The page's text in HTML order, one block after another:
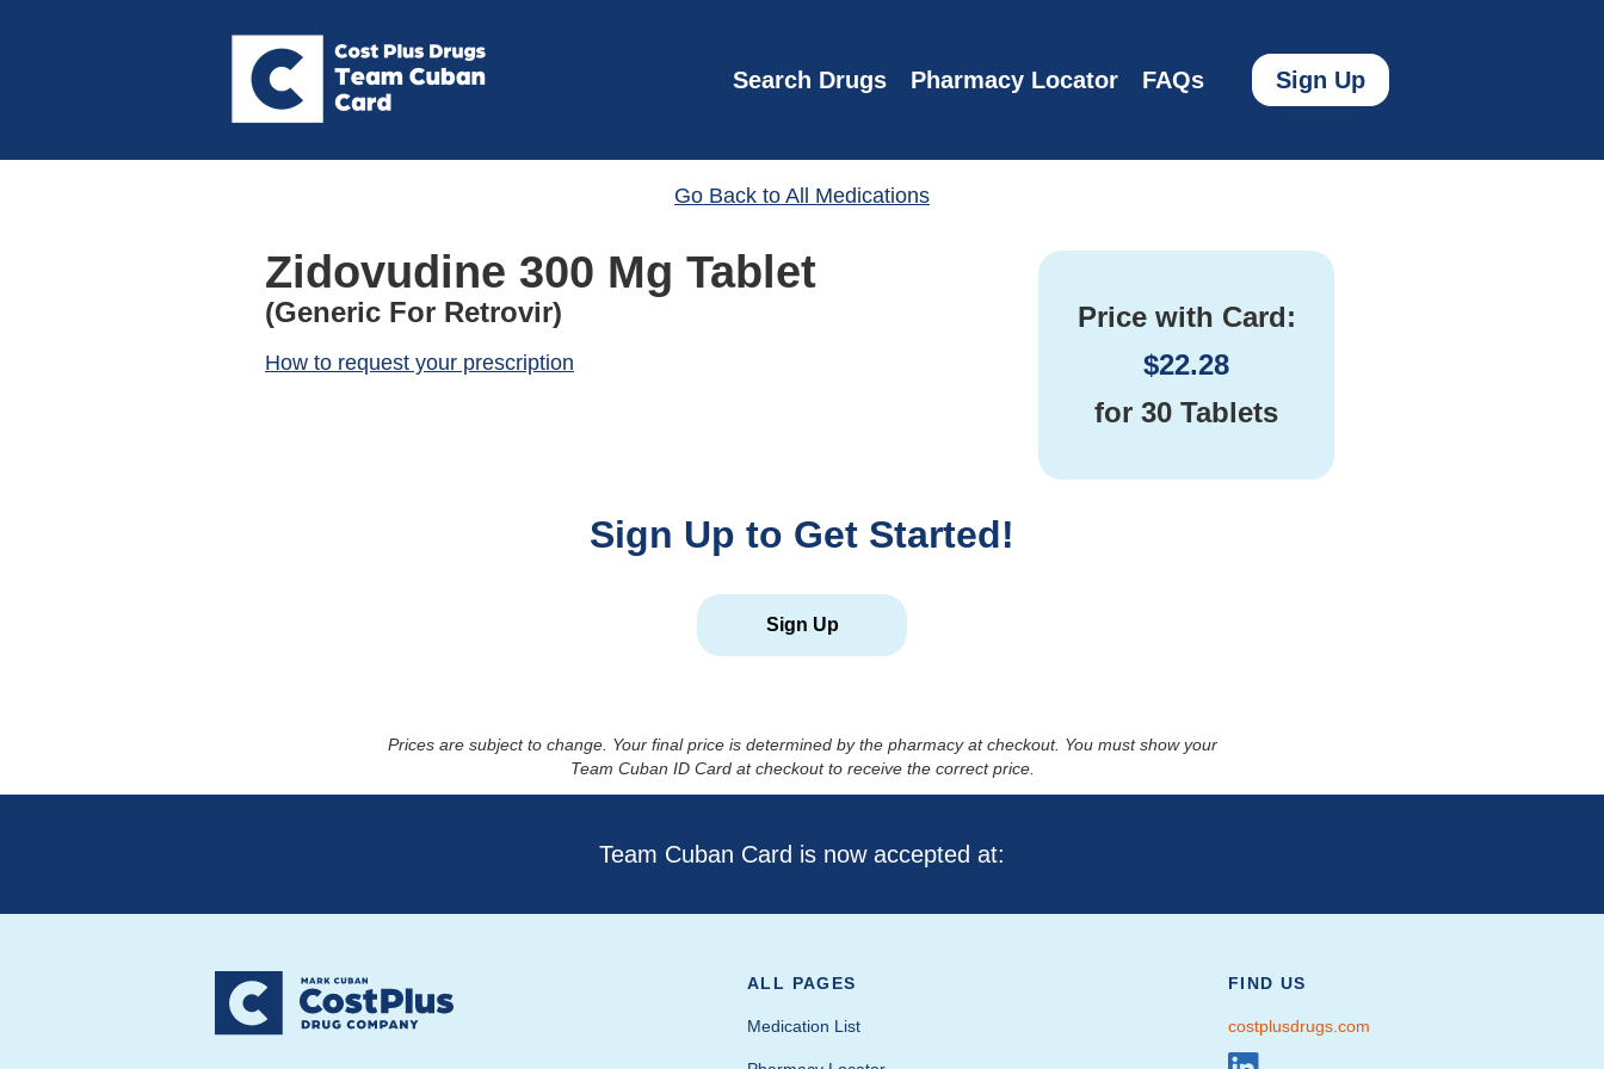
Search Drugs Pharmacy Locator FAQs Sign Up
Go Back to All Medications
Zidovudine 300 Mg Tablet
(Generic For Retrovir)
How to request your prescription
Price with Card:
$22.28
for 30 Tablets
Sign Up to Get Started!
Sign Up
Prices are subject to change. Your final price is determined by the pharmacy at checkout. You must show your
Team Cuban ID Card at checkout to receive the correct price.
Team Cuban Card is now accepted at:
ALL PAGES
Medication List
FIND US
costplusdrugs.com